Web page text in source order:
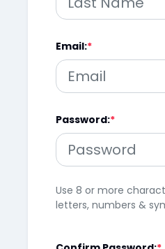
Email:
Password:
Use 8 or more
letters, numbers &